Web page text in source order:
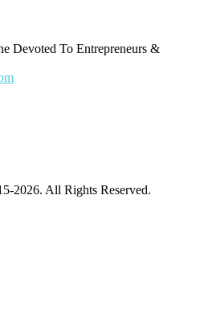
Devoted To Entrepreneurs &
2026. All Rights Reserved.